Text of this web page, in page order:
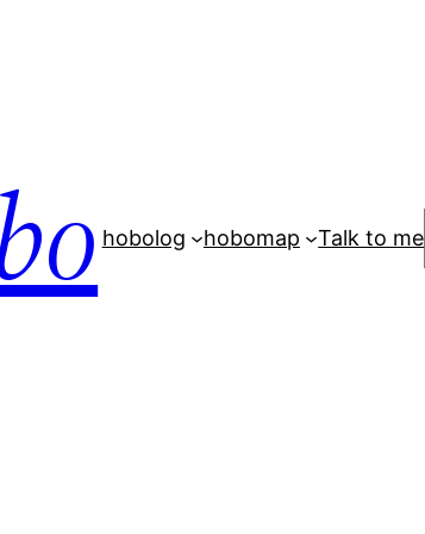
hobolog hobomap Talk to me